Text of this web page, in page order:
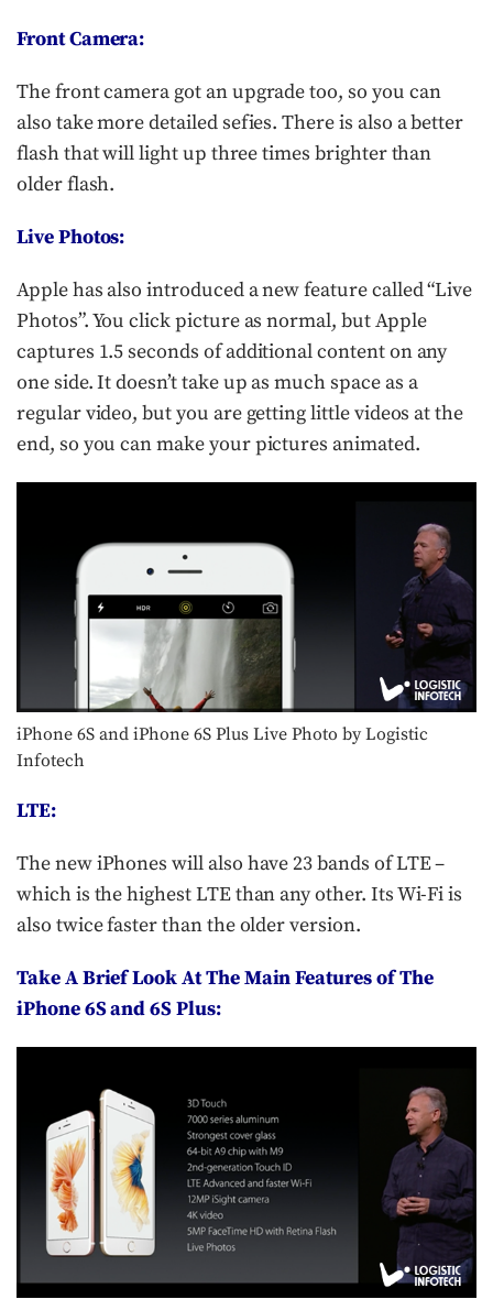
Front Camera:
The front camera got an upgrade too, so you can
also take more detailed sefies. There is also a better
flash that will light up three times brighter than
older flash.
Live Photos:
Apple has also introduced a new feature called “Live
Photos”. You click picture as normal, but Apple
captures 1.5 seconds of additional content on any
one side. It doesn’t take up as much space as a
regular video, but you are getting little videos at the
end, so you can make your pictures animated.
iPhone 6S and iPhone 6S Plus Live Photo by Logistic
Infotech
LTE:
The new iPhones will also have 23 bands of LTE –
which is the highest LTE than any other. Its Wi-Fi is
also twice faster than the older version.
Take A Brief Look At The Main Features of The
iPhone 6S and 6S Plus: